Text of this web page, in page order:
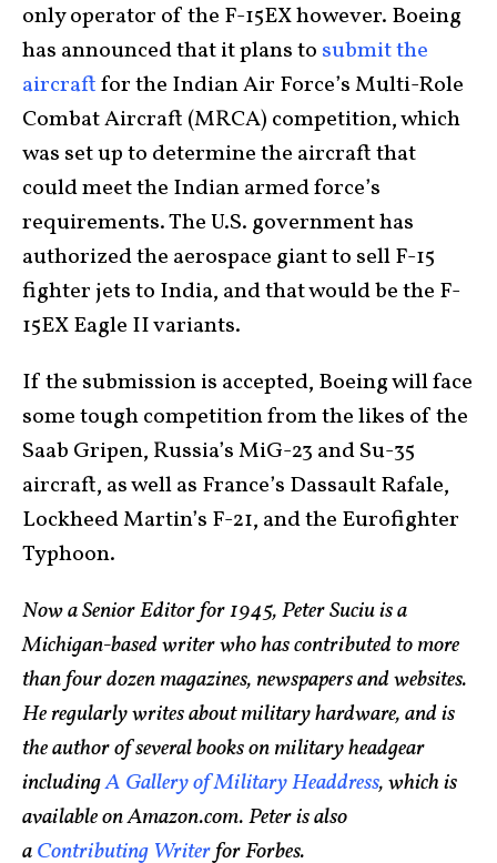
only operator of the F-15EX however. Boeing
has announced that it plans to submit the
aircraftfor the Indian Air Force’s Multi-Role
Combat Aircraft (MRCA) competition, which
was set up to determine the aircraft that
could meet the Indian armed force’s
requirements. The U.S. government has
authorized the aerospace giant to sell F-15
fighter jets to India, and that would be the F-
15EX Eagle II variants.
If the submission is accepted, Boeing will face
some tough competition from the likes of the
Saab Gripen, Russia’s MiG-23 and Su-35
aircraft, as well as France’s Dassault Rafale,
Lockheed Martin’s F-21, and the Eurofighter
Typhoon.
Now a Senior Editor for 1945, Peter Suciu is a
Michigan-based writer who has contributed to more
than four dozen magazines, newspapers and websites.
He regularly writes about military hardware, and is
the author of several books on military headgear
includingA Gallery of Military Headdress, which is
available on Amazon.com. Peter is also
aContributing Writerfor Forbes.